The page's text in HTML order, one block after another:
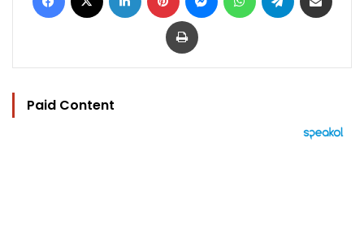
Print
Paid Content